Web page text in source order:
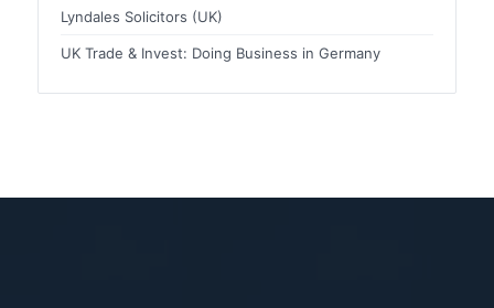
Lyndales Solicitors (UK)
UK Trade & Invest: Doing Business in Germany